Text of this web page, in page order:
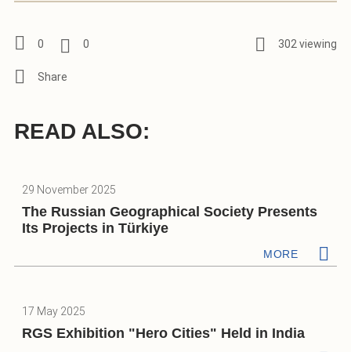
0 0 302 viewing
READ ALSO:
29 November 2025
The Russian Geographical Society Presents
Its Projects in Türkiye
MORE
17 May 2025
RGS Exhibition "Hero Cities" Held in India